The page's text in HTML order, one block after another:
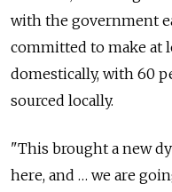
with the government
committed to make at
domestically, with 60
sourced locally.
"This brought a new
here, and … we are